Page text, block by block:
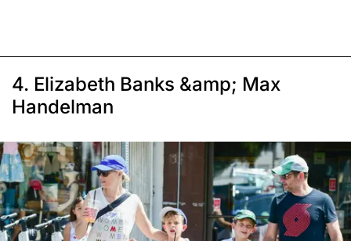
4. Elizabeth Banks &amp; Max
Handelman